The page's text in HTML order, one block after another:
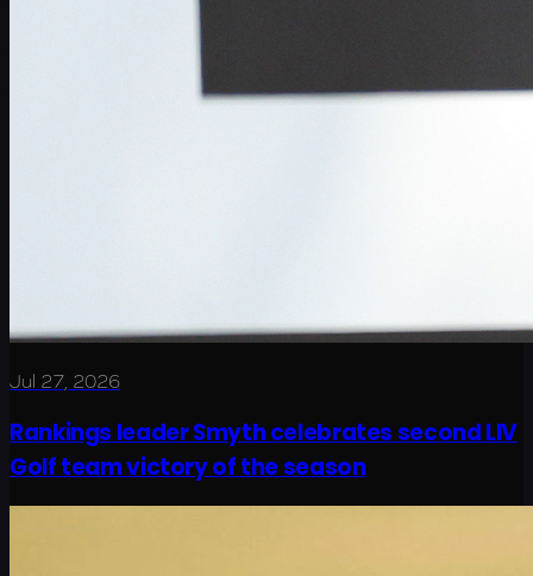
Jul 27, 2026
Rankings leader Smyth celebrates second LIV
Golf team victory of the season